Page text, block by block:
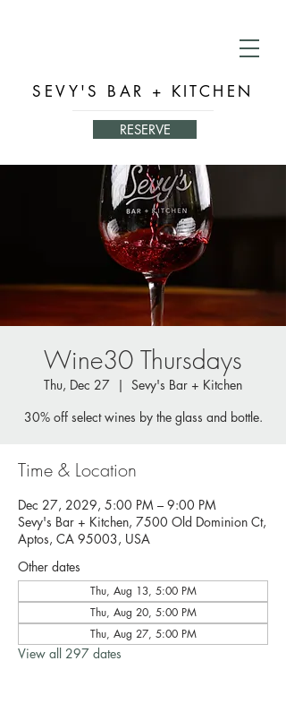
SEVY'S BAR + KITCHEN
RESERVE
Wine30 Thursdays
Thu, Dec 27
  |
Sevy's Bar + Kitchen
30% off select wines by the glass and bottle.
Time & Location
Dec 27, 2029, 5:00 PM – 9:00 PM
Sevy's Bar + Kitchen, 7500 Old Dominion Ct,
Aptos, CA 95003, USA
Other dates
Thu, Aug 13, 5:00 PM
Thu, Aug 20, 5:00 PM
Thu, Aug 27, 5:00 PM
View all 297 dates